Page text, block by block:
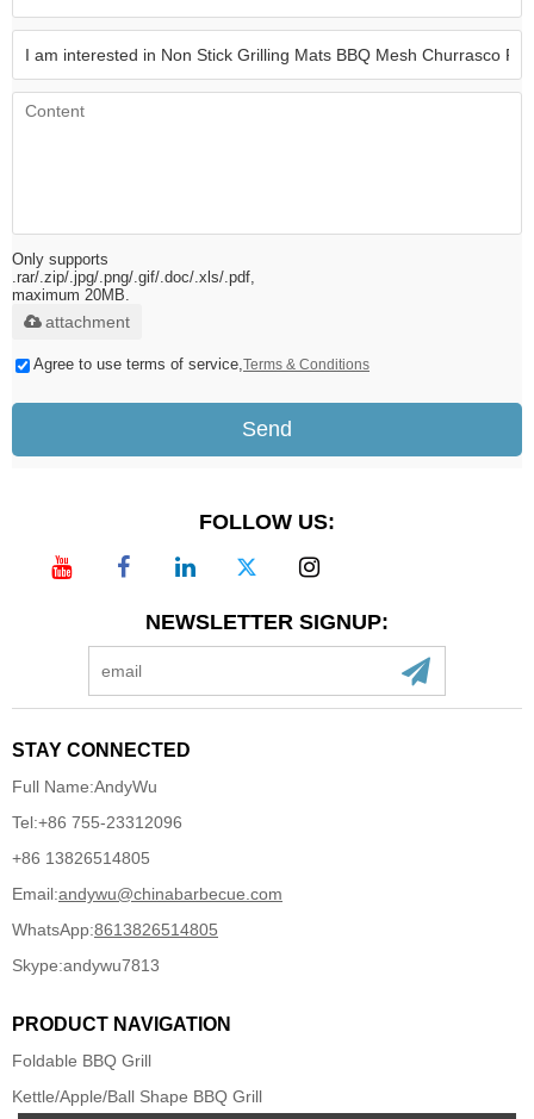
Only supports
.rar/.zip/.jpg/.png/.gif/.doc/.xls/.pdf,
maximum 20MB.
attachment
Agree to use terms of service,Terms & Conditions
Send
FOLLOW US:
NEWSLETTER SIGNUP:
STAY CONNECTED
Full Name:AndyWu
Tel:+86 755-23312096
+86 13826514805
Email:andywu@chinabarbecue.com
WhatsApp:8613826514805
Skype:andywu7813
PRODUCT NAVIGATION
Foldable BBQ Grill
Kettle/Apple/Ball Shape BBQ Grill